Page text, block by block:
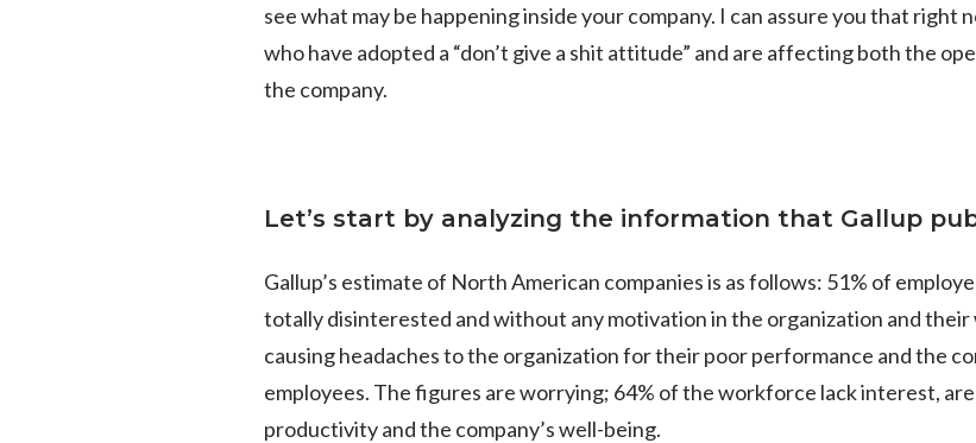
see what may be happening inside your company. I can assure you that
who have adopted a “don’t give a shit attitude” and are affecting both the
the company.
Let’s start by analyzing the information that Gallup
Gallup’s estimate of North American companies is as follows: 51% of
totally disinterested and without any motivation in the organization and their
causing headaches to the organization for their poor performance and the
employees. The figures are worrying; 64% of the workforce lack interest,
productivity and the company’s well-being.